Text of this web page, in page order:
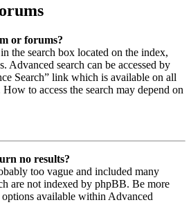
or forums?
the search box located on the index,
Advanced search can be accessed by
Search” link which is available on all
to access the search may depend on
no results?
too vague and included many
are not indexed by phpBB. Be more
options available within Advanced